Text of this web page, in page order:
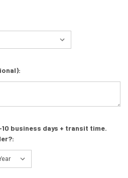
business days + transit time.